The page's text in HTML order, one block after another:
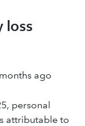
loss
ago
personal
attributable to